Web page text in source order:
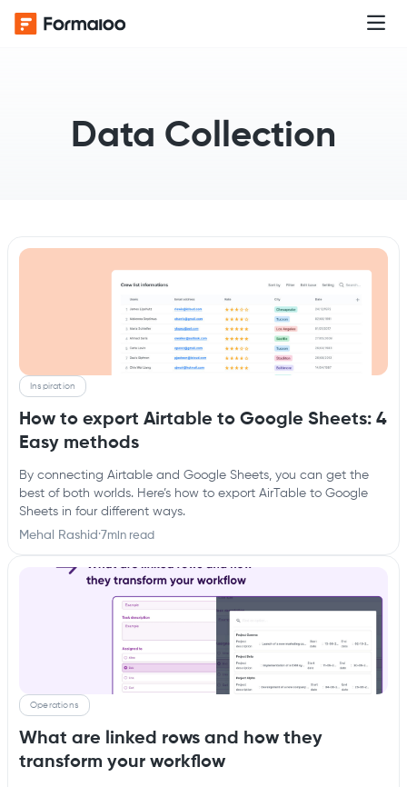
Data Collection
Inspiration
How to export Airtable to Google Sheets: 4
Easy methods
By connecting Airtable and Google Sheets, you can get the
best of both worlds. Here’s how to export AirTable to Google
Sheets in four different ways.
Mehal Rashid ·7min read
Operations
What are linked rows and how they
transform your workflow